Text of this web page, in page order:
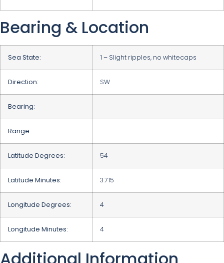
Bearing & Location
Sea State: 1 – Slight ripples, no whitecaps
Direction: SW
Bearing:
Range:
Latitude Degrees: 54
Latitude Minutes: 3.715
Longitude Degrees: 4
Longitude Minutes: 4